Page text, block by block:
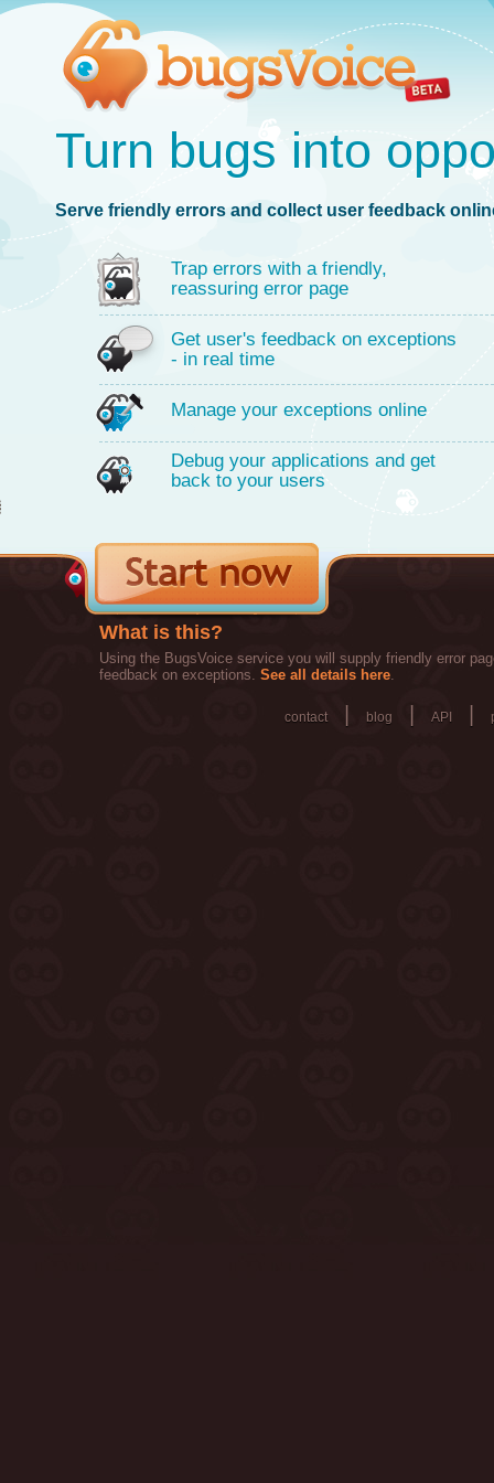
Turn bugs into
Serve friendly errors and collect user feedback
Trap errors with a friendly,
reassuring error page
Get user's feedback on exceptions
- in real time
Manage your exceptions online
Debug your applications and get
back to your users
What is this?
Using the BugsVoice service you will supply friendly error
feedback on exceptions. See all details here.
contact blog API